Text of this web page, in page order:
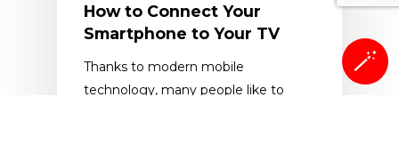
How to Connect Your
Smartphone to Your TV
Thanks to modern mobile
technology, many people like to
🪄